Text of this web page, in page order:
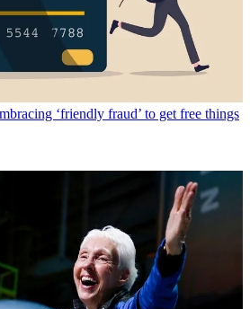
‘friendly fraud’ to get free things